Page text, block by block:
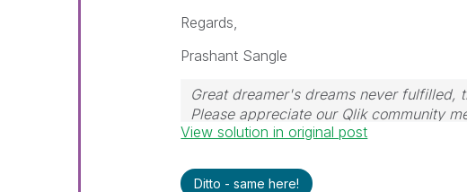
Regards,
Prashant Sangle
Great dreamer's dreams never fulfilled,
Please appreciate our Qlik community
their time for your query. If your query is
View solution in original post
Ditto - same here!